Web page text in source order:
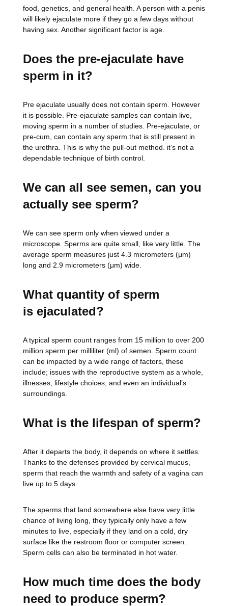
food, genetics, and general health. A person with a penis
will likely ejaculate more if they go a few days without
having sex. Another significant factor is age.
Does the pre-ejaculate have
sperm in it?
Pre ejaculate usually does not contain sperm. However
it is possible. Pre-ejaculate samples can contain live,
moving sperm in a number of studies. Pre-ejaculate, or
pre-cum, can contain any sperm that is still present in
the urethra. This is why the pull-out method. it’s not a
dependable technique of birth control.
We can all see semen, can you
actually see sperm?
We can see sperm only when viewed under a
microscope. Sperms are quite small, like very little. The
average sperm measures just 4.3 micrometers (μm)
long and 2.9 micrometers (μm) wide.
What quantity of sperm
is ejaculated?
A typical sperm count ranges from 15 million to over 200
million sperm per milliliter (ml) of semen. Sperm count
can be impacted by a wide range of factors, these
include; issues with the reproductive system as a whole,
illnesses, lifestyle choices, and even an individual’s
surroundings.
What is the lifespan of sperm?
After it departs the body, it depends on where it settles.
Thanks to the defenses provided by cervical mucus,
sperm that reach the warmth and safety of a vagina can
live up to 5 days.
The sperms that land somewhere else have very little
chance of living long, they typically only have a few
minutes to live, especially if they land on a cold, dry
surface like the restroom floor or computer screen.
Sperm cells can also be terminated in hot water.
How much time does the body
need to produce sperm?